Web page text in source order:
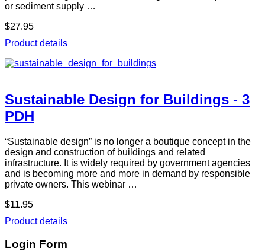
or sediment supply …
$27.95
Product details
Sustainable Design for Buildings - 3
PDH
“Sustainable design” is no longer a boutique concept in the
design and construction of buildings and related
infrastructure. It is widely required by government agencies
and is becoming more and more in demand by responsible
private owners. This webinar …
$11.95
Product details
Login Form